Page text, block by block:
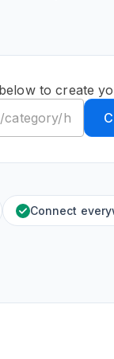
to create
Connect